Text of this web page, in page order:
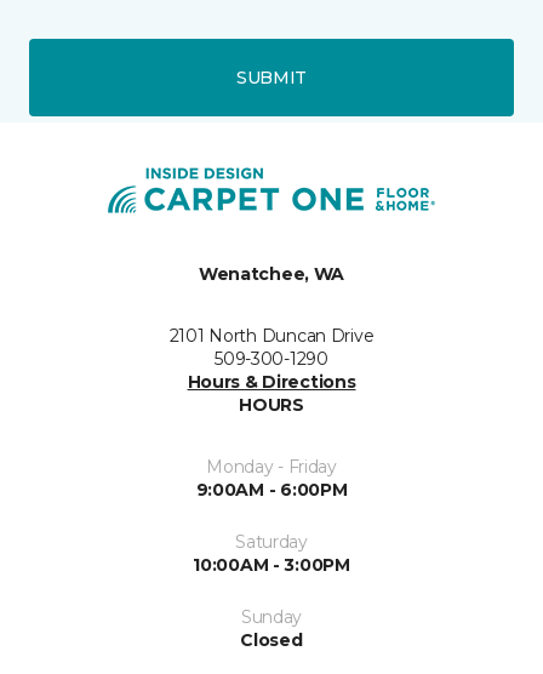
SUBMIT
Wenatchee, WA
2101 North Duncan Drive
509-300-1290
Hours & Directions
HOURS
Monday - Friday
9:00AM - 6:00PM
Saturday
10:00AM - 3:00PM
Sunday
Closed